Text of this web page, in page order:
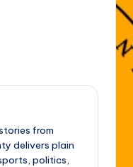
from
delivers plain
politics,